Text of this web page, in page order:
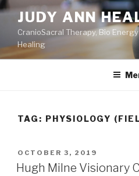
Skip
content
JUDY ANN
CranioSacral Therapy, Bio
Healing
TAG: PHYSIOLOGY
POSTED
ON
OCTOBER 3, 2019
Hugh Milne Visionary